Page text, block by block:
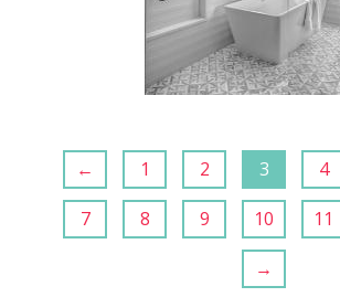
← 1 2 3 4
7 8 9 10 11
→